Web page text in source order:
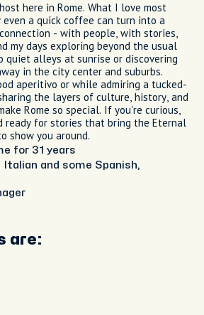
here in Rome. What I love most
a quick coffee can turn into a
- with people, with stories,
my days exploring beyond the usual
quiet alleys at sunrise or discovering
in the city center and suburbs.
aperitivo or while admiring a tucked-
the layers of culture, history, and
Rome so special. If you're curious,
ready for stories that bring the Eternal
show you around.
for 31 years
Italian and some Spanish,
are: